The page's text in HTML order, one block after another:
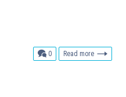
0comments
Read more